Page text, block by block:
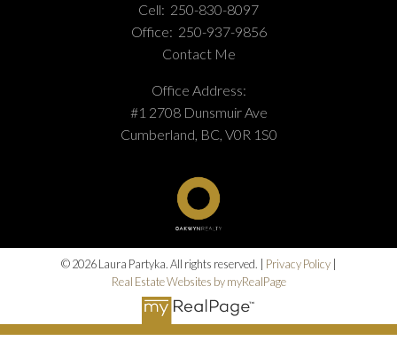
Cell: 250-830-8097
Office: 250-937-9856
Contact Me
Office Address:
#1 2708 Dunsmuir Ave
Cumberland, BC, V0R 1S0
© 2026 Laura Partyka. All rights reserved. | Privacy Policy|
Real Estate Websites by myRealPage